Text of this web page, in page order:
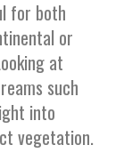
for both
or
at
such
into
vegetation.